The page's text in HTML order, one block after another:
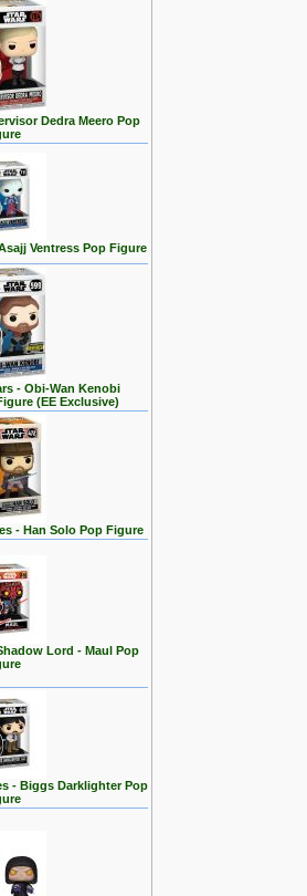
Dedra Meero Pop
Ventress Pop Figure
- Obi-Wan Kenobi
(EE Exclusive)
- Han Solo Pop Figure
Lord - Maul Pop
- Biggs Darklighter Pop